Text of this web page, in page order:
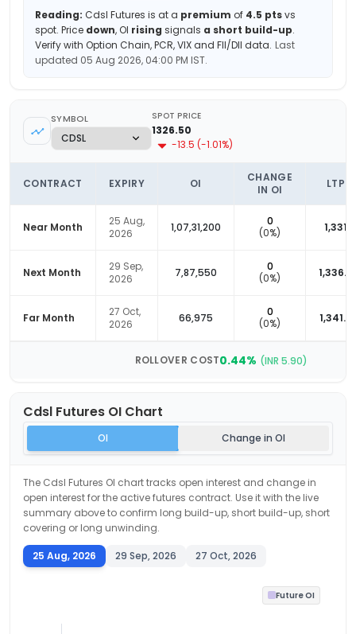
Reading: Cdsl Futures is at a premium of 4.5 ptsvs
spot. Price down, OI rising signals a short build-up.
Verify with Option Chain, PCR, VIX and FII/DII data. Last
updated 05 Aug 2026, 04:00 PM IST.
SYMBOL SPOT PRICE
1326.50
-13.5 (-1.01%)
CONTRACT EXPIRY OI
CHANGE
IN OI
LTP
Near Month
25 Aug,
2026
1,07,31,200
0
(0%) 1,331
Next Month
29 Sep,
2026
7,87,550
0
(0%) 1,336.9
Far Month
27 Oct,
2026
66,975
0
(0%) 1,341.6
ROLLOVER COST0.44% (INR5.90)
Cdsl Futures OI Chart
OI Change in OI
The Cdsl Futures OI chart tracks open interest and change in
open interest for the active futures contract. Use it with the live
summary above to confirm long build-up, short build-up, short
covering or long unwinding.
25 Aug, 2026 29 Sep, 2026 27 Oct, 2026
Future OI